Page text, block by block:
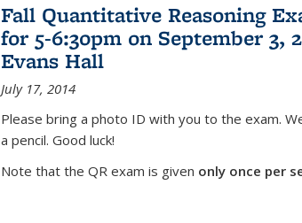
Fall Quantitative Reasoning
for 5-6:30pm on September 3,
Evans Hall
July 17, 2014
Please bring a photo ID with you to the exam.
a pencil. Good luck!
Note that the QR exam is given only once per